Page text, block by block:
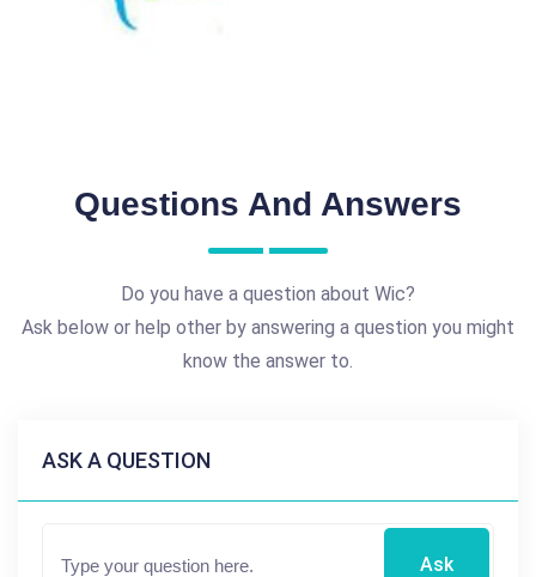
Questions And Answers
Do you have a question about Wic?
Ask below or help other by answering a question you might
know the answer to.
ASK A QUESTION
Ask